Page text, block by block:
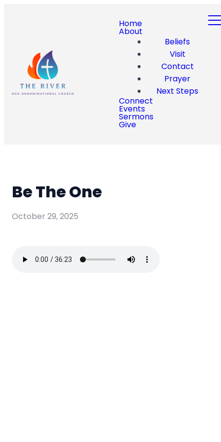
Home
About
Beliefs
Visit
Contact
Prayer
Next Steps
Connect
Events
Sermons
Give
Be The One
October 29, 2025